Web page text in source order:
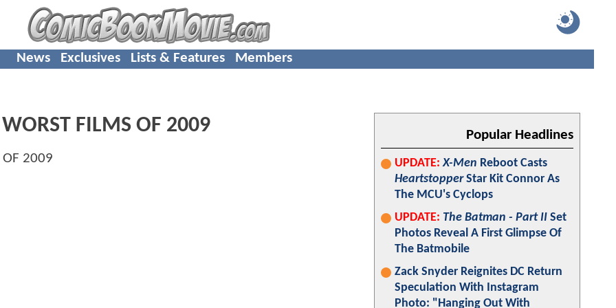
News Exclusives Lists & Features Members
FILMS OF 2009 Popular Headlines
UPDATE: X-Men Reboot Casts
HeartstopperStar Kit Connor As
The MCU's Cyclops
UPDATE: The Batman - Part II Set
Photos Reveal A First Glimpse Of
The Batmobile
Zack Snyder Reignites DC Return
Speculation With Instagram
Photo: "Hanging Out With